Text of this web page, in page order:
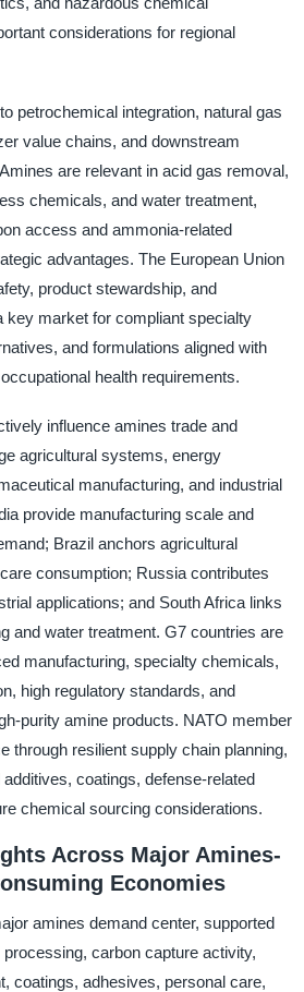
considerations for regional
petrochemical integration, natural gas
value chains, and downstream
are relevant in acid gas removal,
chemicals, and water treatment,
access and ammonia-related
advantages. The European Union
product stewardship, and
key market for compliant specialty
and formulations aligned with
health requirements.
influence amines trade and
agricultural systems, energy
manufacturing, and industrial
provide manufacturing scale and
Brazil anchors agricultural
consumption; Russia contributes
applications; and South Africa links
and water treatment. G7 countries are
manufacturing, specialty chemicals,
high regulatory standards, and
purity amine products. NATO member
through resilient supply chain planning,
coatings, defense-related
chemical sourcing considerations.
Across Major Amines-
Economies
amines demand center, supported
carbon capture activity,
coatings, adhesives, personal care,